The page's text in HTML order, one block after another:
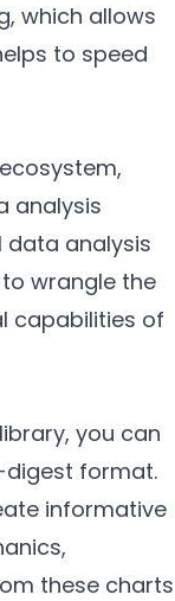
which allows
to speed
analysis
data analysis
wrangle the
capabilities of
you can
format.
informative
these charts